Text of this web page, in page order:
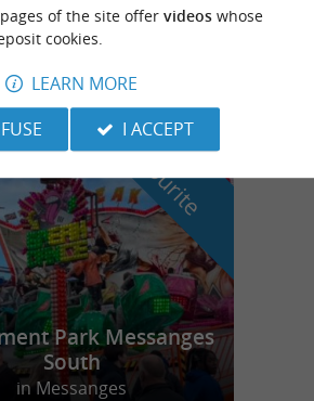
o
u
r
f
a
v
o
u
r
i
t
e
Park Messanges
South
in Messanges
of the site offer videoswhose
cookies.
LEARN MORE
I ACCEPT